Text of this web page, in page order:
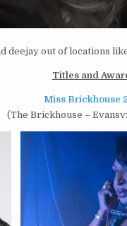
deejay out of locations
Titles and
Miss Brickhouse
(The Brickhouse –